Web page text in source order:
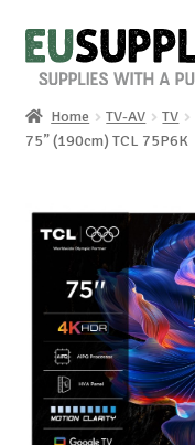
Skip
to
Skip
to
Home
Sale%
About us
Special requests
Home TV-AV TV
75” (190cm) TCL 75P6K